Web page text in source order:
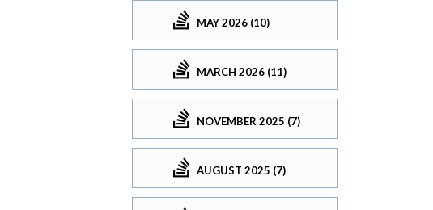
MAY 2026 (10)
MARCH 2026 (11)
NOVEMBER 2025 (7)
AUGUST 2025 (7)